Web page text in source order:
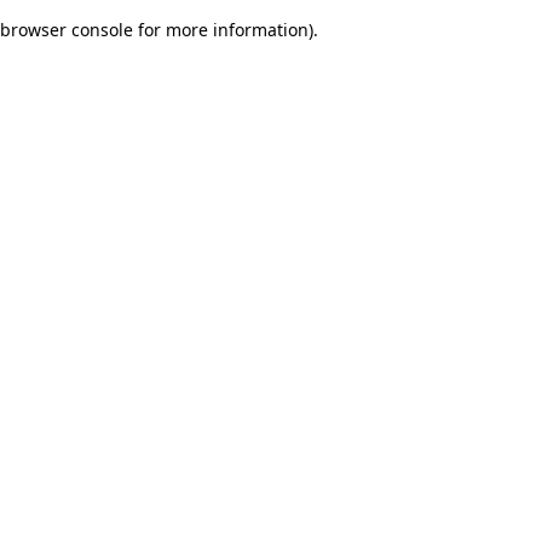
browser console for more information).